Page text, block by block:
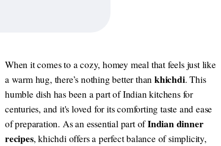
When it comes to a cozy, homey meal that feels just like
a warm hug, there’s nothing better than khichdi. This
humble dish has been a part of Indian kitchens for
centuries, and it's loved for its comforting taste and ease
of preparation. As an essential part ofIndian dinner
recipes, khichdi offers a perfect balance of simplicity,